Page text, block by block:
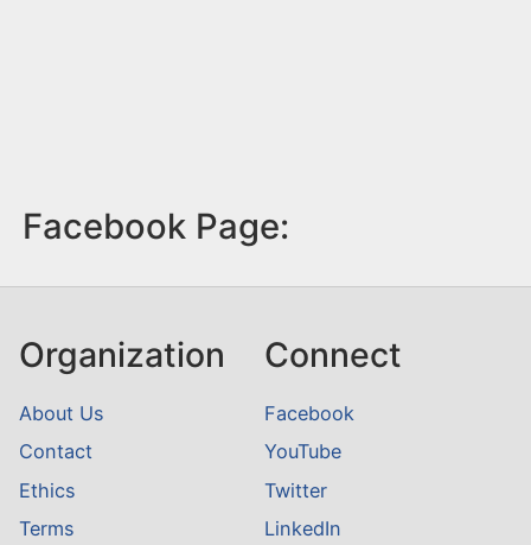
Facebook Page:
Organization
About Us
Contact
Ethics
Terms
Connect
Facebook
YouTube
Twitter
LinkedIn